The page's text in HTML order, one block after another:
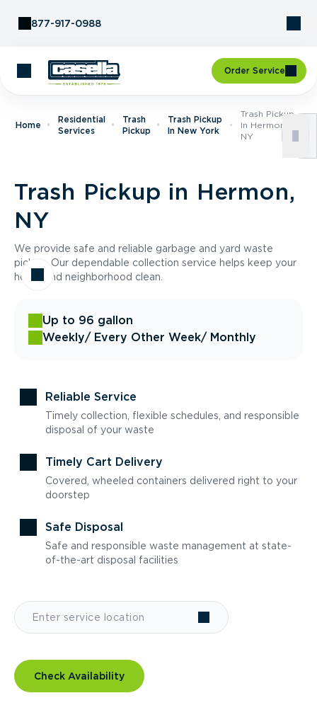
877-917-0988
Order Service
Home
Residential
Services
Trash
Pickup
Trash Pickup
In New York
Trash Pickup
In Hermon,
NY
Trash Pickup in Hermon,
NY
We provide safe and reliable garbage and yard waste
pickup. Our dependable collection service helps keep your
home and neighborhood clean.
Up to 96 gallon
Weekly/ Every Other Week/ Monthly
Reliable Service
Timely collection, flexible schedules, and responsible
disposal of your waste
Timely Cart Delivery
Covered, wheeled containers delivered right to your
doorstep
Safe Disposal
Safe and responsible waste management at state-
of-the-art disposal facilities
Check Availability